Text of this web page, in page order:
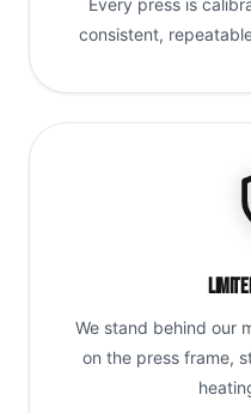
Every press is
consistent,
We stand behind our
on the press frame,